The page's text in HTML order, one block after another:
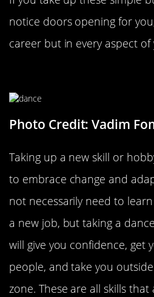
notice doors opening for
career but in every aspect of
Photo Credit: Vadim
Taking up a new skill or
to embrace change and
not necessarily need to
a new job, but taking a
will give you confidence, get
people, and take you
zone. These are all skills